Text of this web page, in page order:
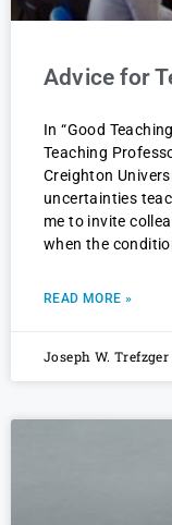
Advice for
In “Good
Teaching
Creighton
uncertainties
me to invite
when the
READ MORE »
Joseph W. Trefzger